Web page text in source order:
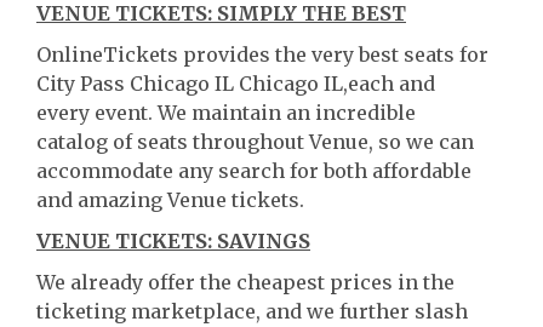
VENUE TICKETS: SIMPLY THE BEST
OnlineTickets provides the very best seats for
City Pass Chicago IL Chicago IL,each and
every event. We maintain an incredible
catalog of seats throughout Venue, so we can
accommodate any search for both affordable
and amazing Venue tickets.
VENUE TICKETS: SAVINGS
We already offer the cheapest prices in the
ticketing marketplace, and we further slash